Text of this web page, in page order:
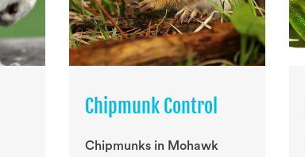
Chipmunk Control
Chipmunks in Mohawk